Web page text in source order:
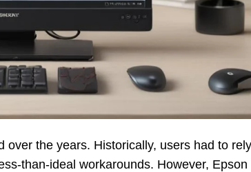
over the years. Historically, users had to
than-ideal workarounds. However, Epson